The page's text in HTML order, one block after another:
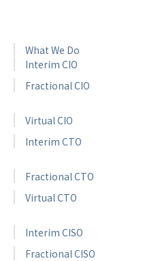
What We Do
Interim CIO
Fractional CIO
Virtual CIO
Interim CTO
Fractional CTO
Virtual CTO
Interim CISO
Fractional CISO